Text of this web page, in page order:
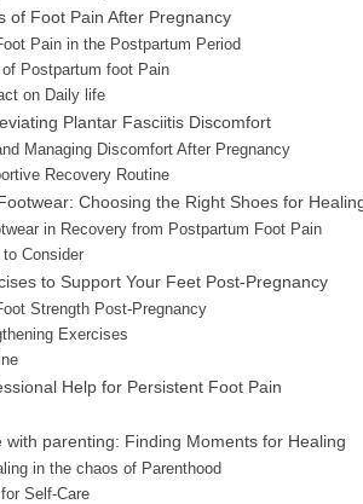
of Foot Pain After Pregnancy
Pain in the Postpartum Period
Postpartum foot Pain
on Daily life
Plantar Fasciitis Discomfort
Managing Discomfort After Pregnancy
Recovery Routine
Choosing the Right Shoes for
in Recovery from Postpartum Foot Pain
Consider
to Support Your Feet Post-Pregnancy
Strength Post-Pregnancy
Exercises
Help for Persistent Foot Pain
with parenting: Finding Moments for Healing
in the chaos of Parenthood
Self-Care